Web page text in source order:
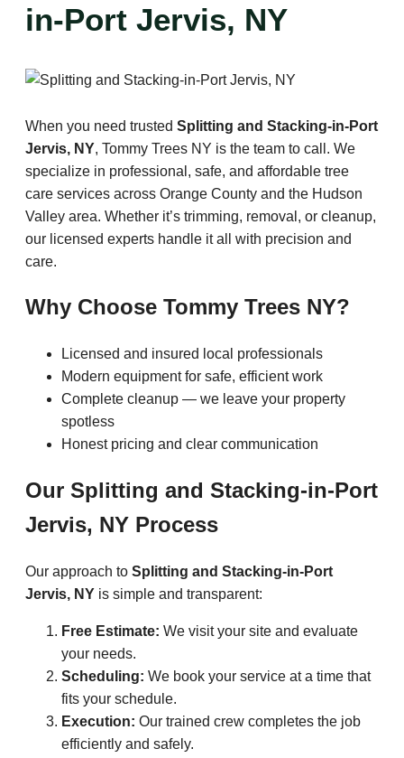
in-Port Jervis, NY
When you need trusted Splitting and Stacking-in-Port
Jervis, NY, Tommy Trees NY is the team to call. We
specialize in professional, safe, and affordable tree
care services across Orange County and the Hudson
Valley area. Whether it’s trimming, removal, or cleanup,
our licensed experts handle it all with precision and
care.
Why Choose Tommy Trees NY?
Licensed and insured local professionals
Modern equipment for safe, efficient work
Complete cleanup — we leave your property
spotless
Honest pricing and clear communication
Our Splitting and Stacking-in-Port
Jervis, NY Process
Our approach to Splitting and Stacking-in-Port
Jervis, NY is simple and transparent:
Free Estimate: We visit your site and evaluate
your needs.
Scheduling: We book your service at a time that
fits your schedule.
Execution: Our trained crew completes the job
efficiently and safely.